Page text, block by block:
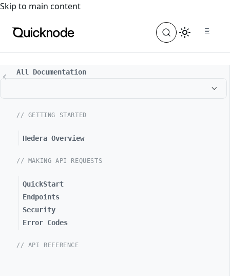
For the complete documentation index, see
Skip to main content
All Documentation
// GETTING STARTED
Hedera Overview
// MAKING API REQUESTS
QuickStart
Endpoints
Security
Error Codes
// API REFERENCE